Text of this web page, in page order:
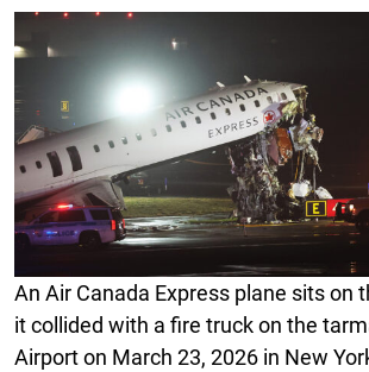
An Air Canada Express plane sits on
it collided with a fire truck on the
Airport on March 23, 2026 in New